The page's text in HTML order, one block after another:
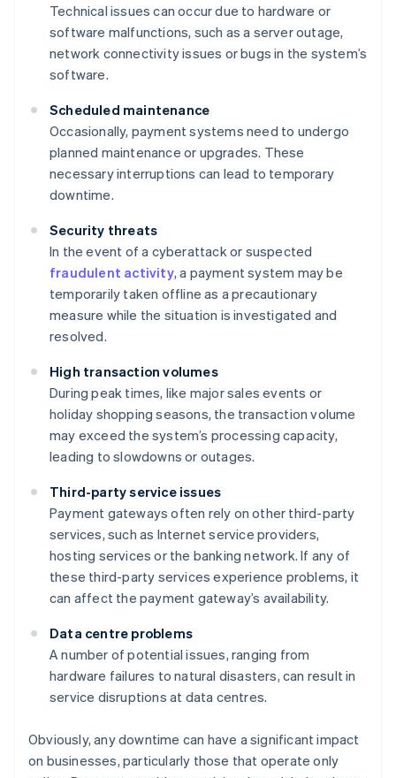
Technical issues can occur due to hardware or
software malfunctions, such as a server outage,
network connectivity issues or bugs in the system’s
software.
Scheduled maintenance
Occasionally, payment systems need to undergo
planned maintenance or upgrades. These
necessary interruptions can lead to temporary
downtime.
Security threats
In the event of a cyberattack or suspected
fraudulent activity, a payment system may be
temporarily taken offline as a precautionary
measure while the situation is investigated and
resolved.
High transaction volumes
During peak times, like major sales events or
holiday shopping seasons, the transaction volume
may exceed the system’s processing capacity,
leading to slowdowns or outages.
Third-party service issues
Payment gateways often rely on other third-party
services, such as Internet service providers,
hosting services or the banking network. If any of
these third-party services experience problems, it
can affect the payment gateway’s availability.
Data centre problems
A number of potential issues, ranging from
hardware failures to natural disasters, can result in
service disruptions at data centres.
Obviously, any downtime can have a significant impact
on businesses, particularly those that operate only